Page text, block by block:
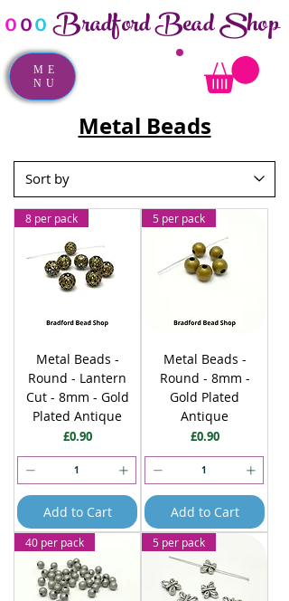
ooo Bradford Bead Shop
ME
NU
Metal Beads
8 per pack
Metal Beads -
Round - Lantern
Cut - 8mm - Gold
Plated Antique
Price
£0.90
Add to Cart
5 per pack
Metal Beads -
Round - 8mm -
Gold Plated
Antique
Price
£0.90
Add to Cart
40 per pack 5 per pack